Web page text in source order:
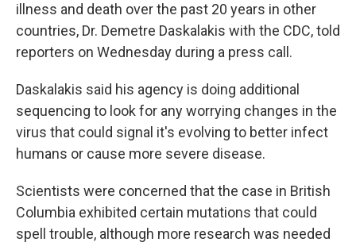
illness and death over the past 20 years in other
countries, Dr. Demetre Daskalakis with the CDC, told
reporters on Wednesday during a press call.
Daskalakis said his agency is doing additional
sequencing to look for any worrying changes in the
virus that could signal it's evolving to better infect
humans or cause more severe disease.
Scientists were concerned that the case in British
Columbia exhibited certain mutations that could
spell trouble, although more research was needed